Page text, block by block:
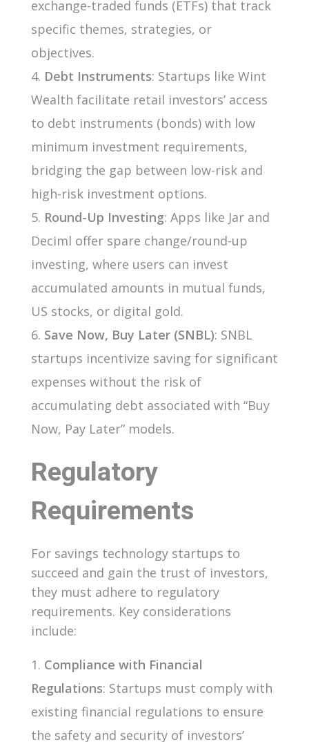
exchange-traded funds (ETFs) that track
specific themes, strategies, or
objectives.
Debt Instruments: Startups like Wint
Wealth facilitate retail investors’ access
to debt instruments (bonds) with low
minimum investment requirements,
bridging the gap between low-risk and
high-risk investment options.
Round-Up Investing: Apps like Jar and
Deciml offer spare change/round-up
investing, where users can invest
accumulated amounts in mutual funds,
US stocks, or digital gold.
Save Now, Buy Later (SNBL): SNBL
startups incentivize saving for significant
expenses without the risk of
accumulating debt associated with “Buy
Now, Pay Later” models.
Regulatory
Requirements
For savings technology startups to
succeed and gain the trust of investors,
they must adhere to regulatory
requirements. Key considerations
include:
Compliance with Financial
Regulations: Startups must comply with
existing financial regulations to ensure
the safety and security of investors’